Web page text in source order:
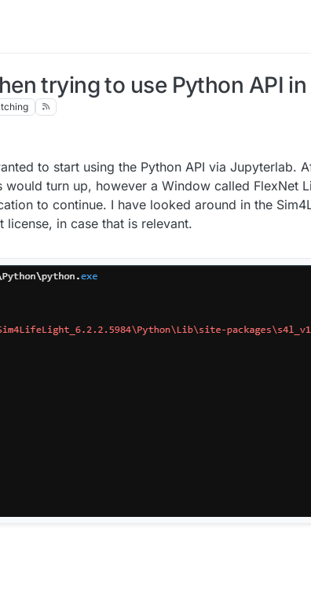
trying to use Python API
to start using the Python API via Jupyterlab.
turn up, however a Window called FlexNet
to continue. I have looked around in the
in case that is relevant.